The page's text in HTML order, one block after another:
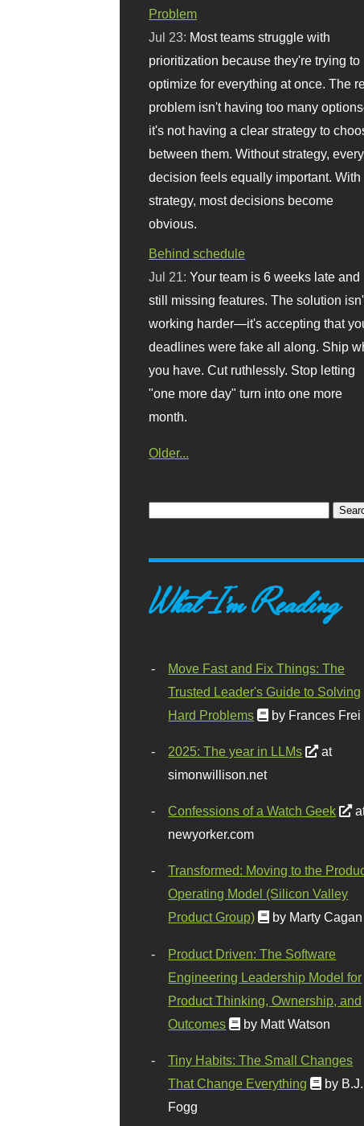
Problem
Jul 23: Most teams struggle with
prioritization because they're trying to
optimize for everything at once. The
problem isn't having too many
it's not having a clear strategy to
between them. Without strategy, every
decision feels equally important. With
strategy, most decisions become
obvious.
Behind schedule
Jul 21:Your team is 6 weeks late and
still missing features. The solution
working harder—it's accepting that
deadlines were fake all along. Ship
you have. Cut ruthlessly. Stop letting
"one more day" turn into one more
month.
Older...
What I'm Reading
Move Fast and Fix Things: The
Trusted Leader's Guide to Solving
Hard Problems
by Frances Frei
2025: The year in LLMs
at
simonwillison.net
Confessions of a Watch Geek
newyorker.com
Transformed: Moving to the
Operating Model (Silicon Valley
Product Group)
by Marty Cagan
Product Driven: The Software
Engineering Leadership Model for
Product Thinking, Ownership, and
Outcomes
by Matt Watson
Tiny Habits: The Small Changes
That Change Everything
by B.J.
Fogg